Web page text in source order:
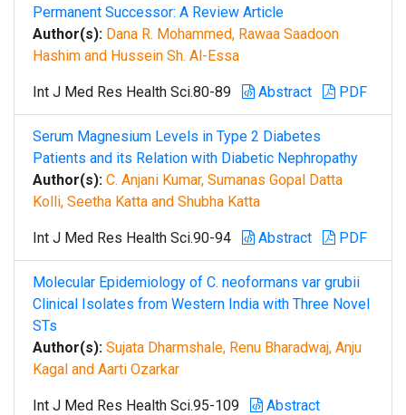
Permanent Successor: A Review Article
Author(s): Dana R. Mohammed, Rawaa Saadoon
Hashim and Hussein Sh. Al-Essa
Int J Med Res Health Sci.80-89 Abstract PDF
Serum Magnesium Levels in Type 2 Diabetes
Patients and its Relation with Diabetic Nephropathy
Author(s): C. Anjani Kumar, Sumanas Gopal Datta
Kolli, Seetha Katta and Shubha Katta
Int J Med Res Health Sci.90-94 Abstract PDF
Molecular Epidemiology of C. neoformans var grubii
Clinical Isolates from Western India with Three Novel
STs
Author(s): Sujata Dharmshale, Renu Bharadwaj, Anju
Kagal and Aarti Ozarkar
Int J Med Res Health Sci.95-109
Abstract